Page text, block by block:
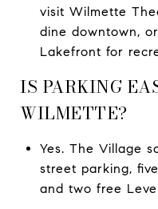
visit Wilmette
dine downtown,
Lakefront for
IS PARKING
WILMETTE?
Yes. The Village
street parking,
and two free